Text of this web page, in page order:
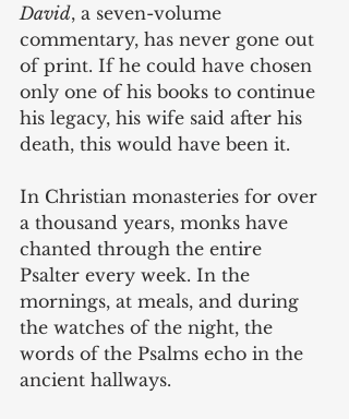
David, a seven-volume
commentary, has never gone out
of print. If he could have chosen
only one of his books to continue
his legacy, his wife said after his
death, this would have been it.
In Christian monasteries for over
a thousand years, monks have
chanted through the entire
Psalter every week. In the
mornings, at meals, and during
the watches of the night, the
words of the Psalms echo in the
ancient hallways.